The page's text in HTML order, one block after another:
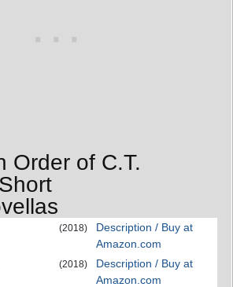
Order of C.T.
(2018)
Description / Buy at
Amazon.com
(2018)
Description / Buy at
Amazon.com